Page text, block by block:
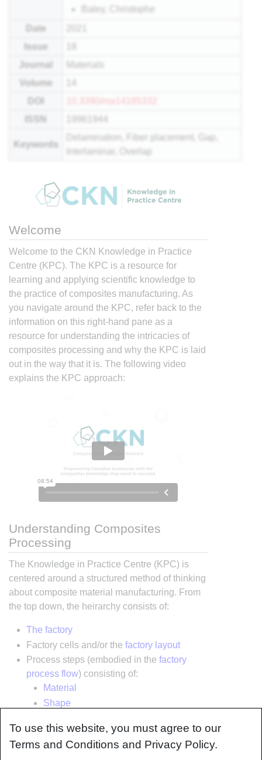
Baley, Christophe
Date
Issue
Journal
Materials
Volume
ISSN
Keywords
Delamination, Fiber placement, Gap,
Interlaminar, Overlap
Welcome
Welcome to the CKN Knowledge in Practice
Centre (KPC). The KPC is a resource for
learning and applying scientific knowledge to
the practice of composites manufacturing. As
you navigate around the KPC, refer back to the
information on this right-hand pane as a
resource for understanding the intricacies of
composites processing and why the KPC is laid
out in the way that it is. The following video
explains the KPC approach:
Understanding Composites
Processing
The Knowledge in Practice Centre (KPC) is
centered around a structured method of thinking
about composite material manufacturing. From
the top down, the heirarchy consists of:
The factory
Factory cells and/or the factory layout
Process steps (embodied in the factory
process flow) consisting of:
Material
Shape
Equipment
To use this website, you must agree to our
Terms and Conditions and Privacy Policy.